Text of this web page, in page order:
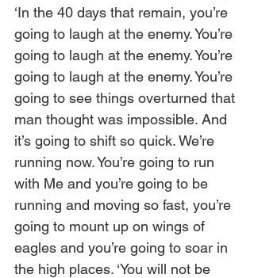
‘In the 40 days that remain, you’re
going to laugh at the enemy. You’re
going to laugh at the enemy. You’re
going to laugh at the enemy. You’re
going to see things overturned that
man thought was impossible. And
it’s going to shift so quick. We’re
running now. You’re going to run
with Me and you’re going to be
running and moving so fast, you’re
going to mount up on wings of
eagles and you’re going to soar in
the high places. ‘You will not be